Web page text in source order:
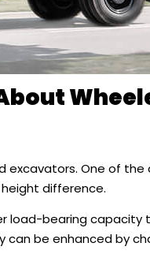
excavators. One of
difference.
load-bearing
be enhanced by